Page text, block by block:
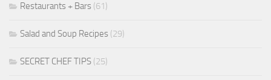
Restaurants + Bars (61)
Salad and Soup Recipes (29)
SECRET CHEF TIPS (25)